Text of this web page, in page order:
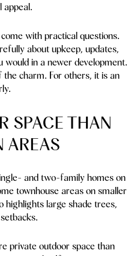
appeal.
with practical questions.
about upkeep, updates,
would in a newer development.
charm. For others, it is an
SPACE THAN
AREAS
and two-family homes on
townhouse areas on smaller
highlights large shade trees,
private outdoor space than